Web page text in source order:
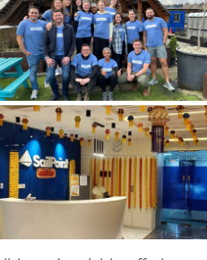
by providingaccurate
a high levelof